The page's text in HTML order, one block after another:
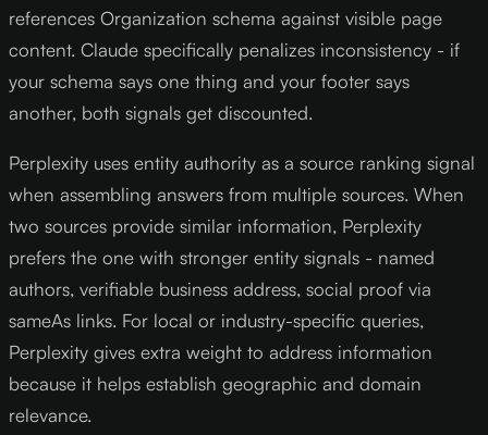
references Organization schema against visible page
content. Claude specifically penalizes inconsistency - if
your schema says one thing and your footer says
another, both signals get discounted.
Perplexity uses entity authority as a source ranking signal
when assembling answers from multiple sources. When
two sources provide similar information, Perplexity
prefers the one with stronger entity signals - named
authors, verifiable business address, social proof via
sameAs links. For local or industry-specific queries,
Perplexity gives extra weight to address information
because it helps establish geographic and domain
relevance.